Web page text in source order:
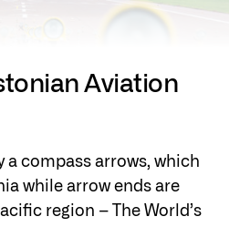
Aviation
a compass arrows, which
while arrow ends are
region – The World’s